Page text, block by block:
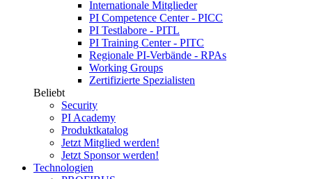
Internationale Mitglieder
PI Competence Center - PICC
PI Testlabore - PITL
PI Training Center - PITC
Regionale PI-Verbände - RPAs
Working Groups
Zertifizierte Spezialisten
Beliebt
Security
PI Academy
Produktkatalog
Jetzt Mitglied werden!
Jetzt Sponsor werden!
Technologien